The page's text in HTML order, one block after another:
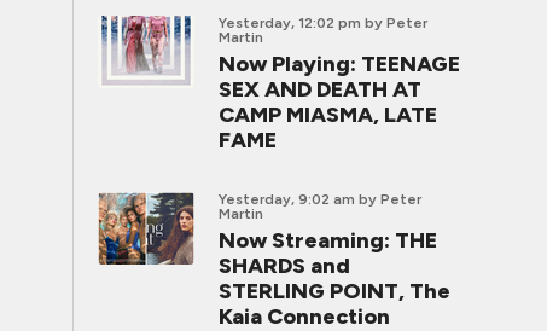
Yesterday, 12:02 pm by Peter
Martin
Now Playing: TEENAGE
SEX AND DEATH AT
CAMP MIASMA, LATE
FAME
Yesterday, 9:02 am by Peter
Martin
Now Streaming: THE
SHARDS and
STERLING POINT, The
Kaia Connection